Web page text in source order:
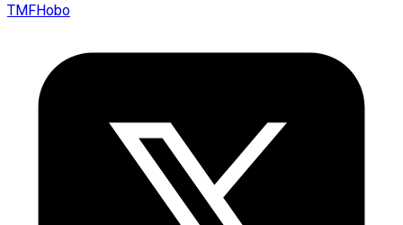
TMFHobo